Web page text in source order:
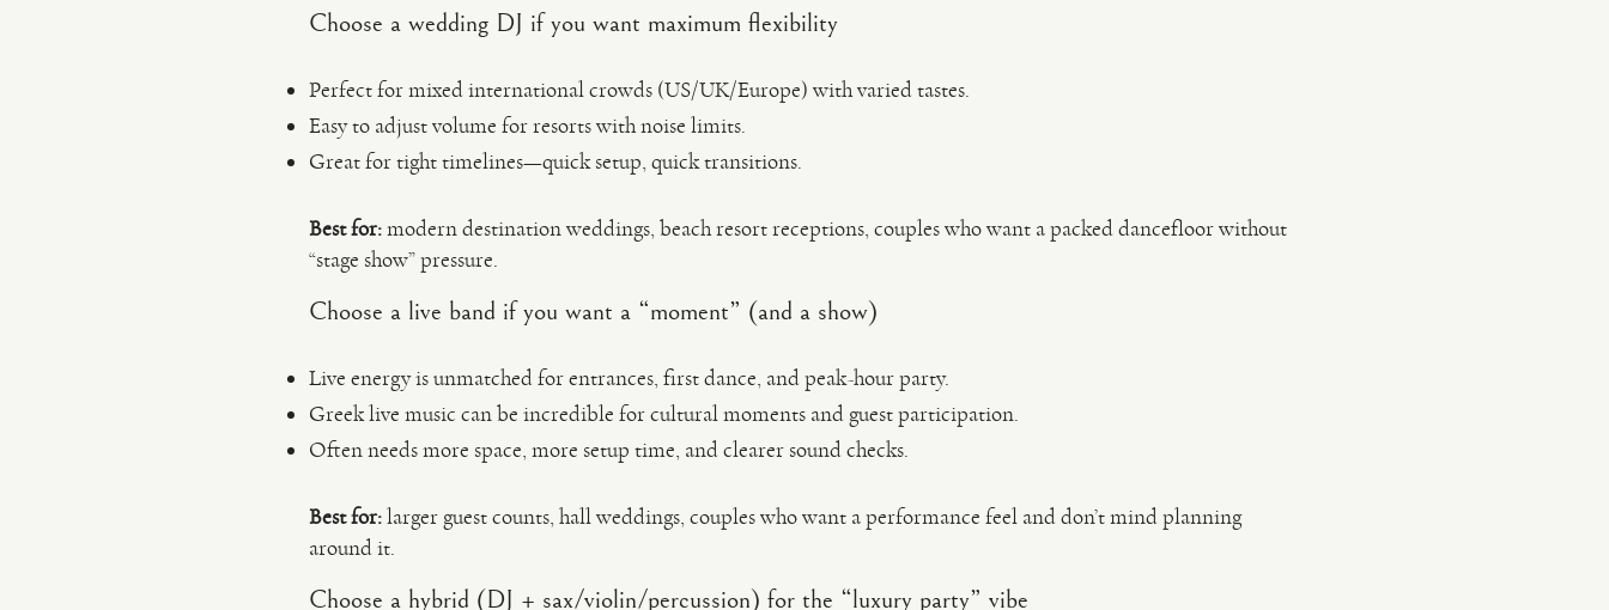
Choose a wedding DJ if you want maximum flexibility
Perfect for mixed international crowds (US/UK/Europe) with varied tastes.
Easy to adjust volume for resorts with noise limits.
Great for tight timelines—quick setup, quick transitions.
Best for:modern destination weddings, beach resort receptions, couples who want a packed dancefloor without
“stage show” pressure.
Choose a live band if you want a “moment” (and a show)
Live energy is unmatched for entrances, first dance, and peak-hour party.
Greek live music can be incredible for cultural moments and guest participation.
Often needs more space, more setup time, and clearer sound checks.
Best for:larger guest counts, hall weddings, couples who want a performance feel and don’t mind planning
around it.
Choose a hybrid (DJ + sax/violin/percussion) for the “luxury party” vibe